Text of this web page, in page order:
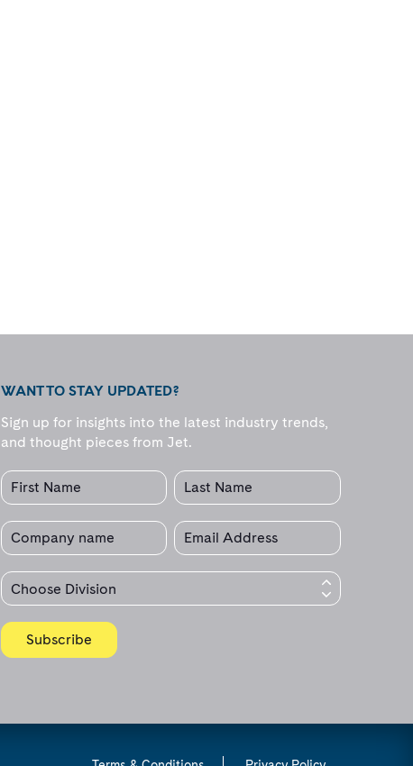
WANT TO STAY UPDATED?
Sign up for insights into the latest industry trends,
and thought pieces from Jet.